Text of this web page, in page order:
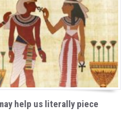
help us literally piece